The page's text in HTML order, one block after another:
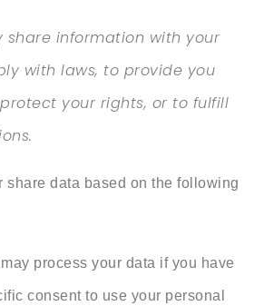
share information with your
with laws, to provide you
your rights, or to fulfill
share data based on the following
process your data if you have
consent to use your personal